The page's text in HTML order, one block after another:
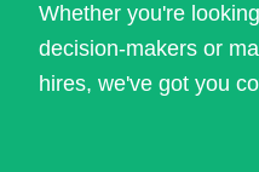
Whether you're
decision-makers or
hires, we've got you